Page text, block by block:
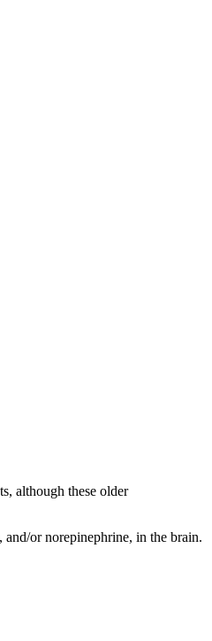
although these older
or norepinephrine, in the brain.